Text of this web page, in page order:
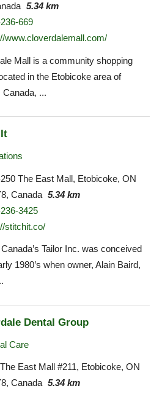
5.34 km
669
www.cloverdalemall.com/
Mall is a community shopping
in the Etobicoke area of
Canada, ...
The East Mall, Etobicoke, ON
Canada 5.34 km
3425
stitchit.co/
Tailor Inc. was conceived
1980’s when owner, Alain Baird,
Dental Group
Care
East Mall #211, Etobicoke, ON
Canada 5.34 km